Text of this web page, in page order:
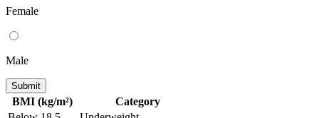
Female
Male
Submit
BMI (kg/m²)
Category